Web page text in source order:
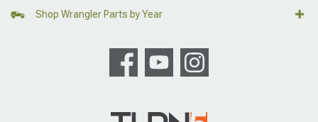
Shop Wrangler Parts by Year